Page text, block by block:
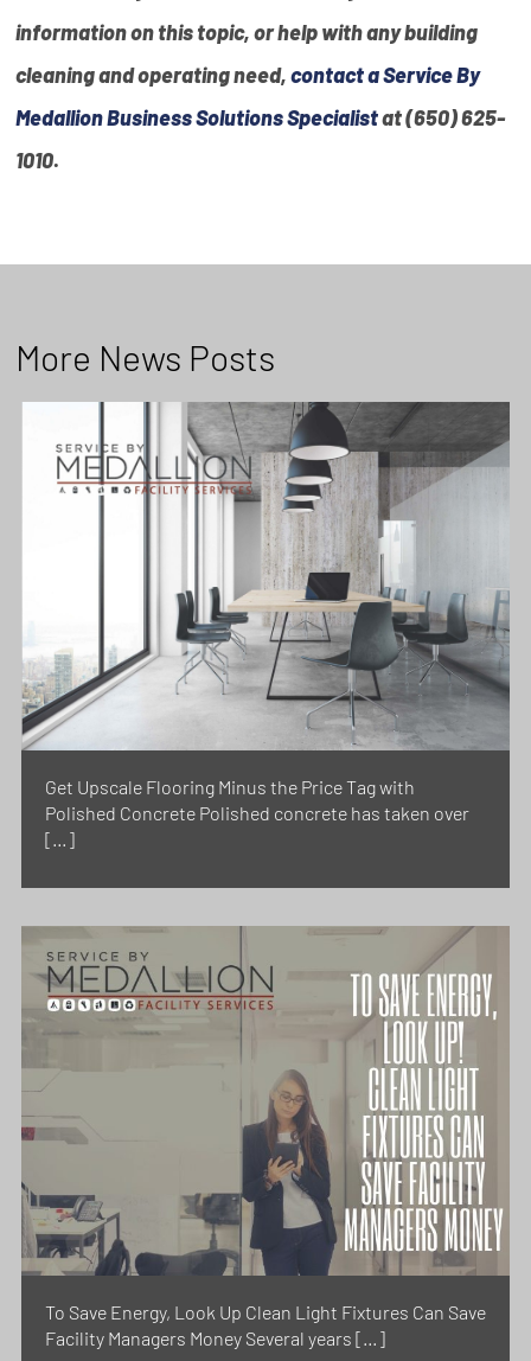
information on this topic, or help with any building
cleaning and operating need,contact a Service By
Medallion Business Solutions Specialistat (650) 625-
1010.
More News Posts
Get Upscale Flooring Minus the Price Tag with
Polished Concrete Polished concrete has taken over
[…]
To Save Energy, Look Up Clean Light Fixtures Can Save
Facility Managers Money Several years […]